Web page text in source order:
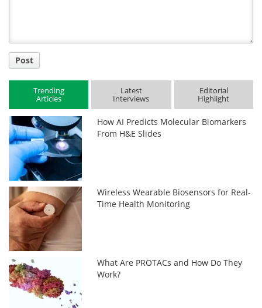
Post
Trending
Articles
Latest
Interviews
Editorial
Highlight
How AI Predicts Molecular Biomarkers
From H&E Slides
Wireless Wearable Biosensors for Real-
Time Health Monitoring
What Are PROTACs and How Do They
Work?